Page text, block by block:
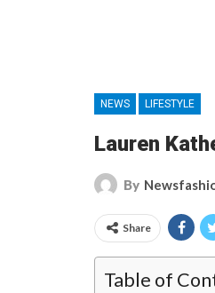
NEWS LIFESTYLE
Lauren
By
Share
Table of